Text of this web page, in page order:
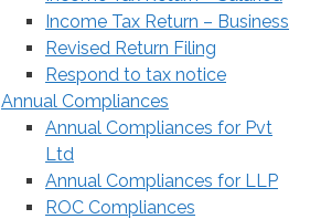
Income Tax Return – Business
Revised Return Filing
Respond to tax notice
Annual Compliances
Annual Compliances for Pvt
Ltd
Annual Compliances for LLP
ROC Compliances